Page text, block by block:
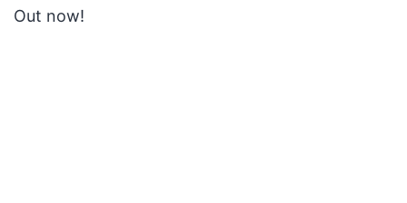
Out now!